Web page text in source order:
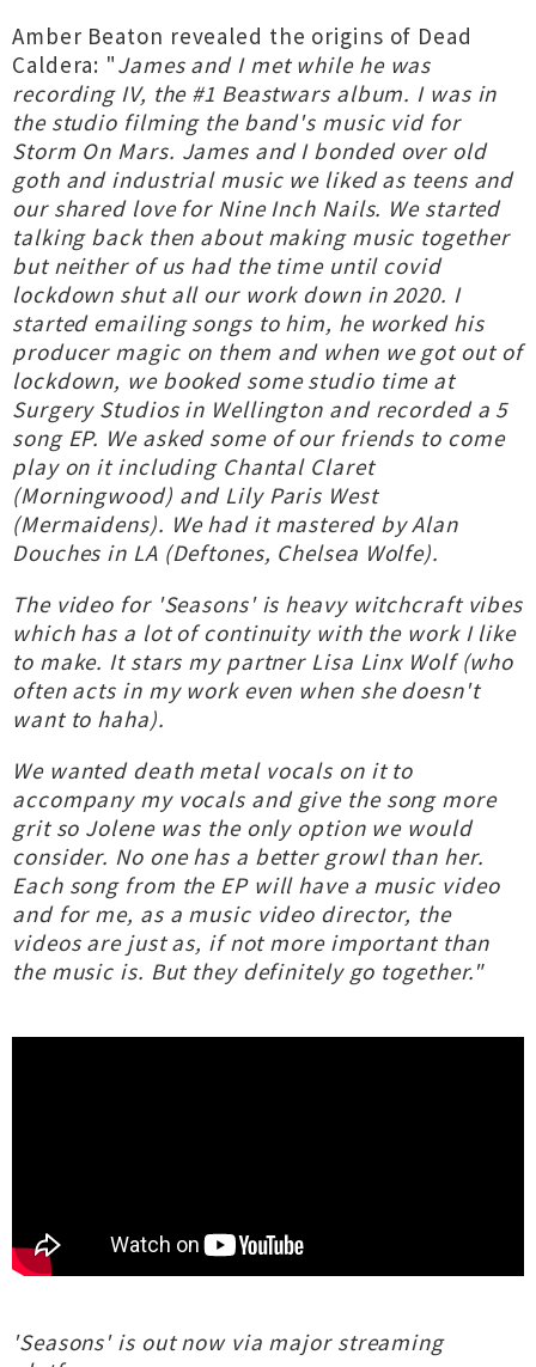
Amber Beaton revealed the origins of Dead
Caldera: "James and I met while he was
recording IV, the #1 Beastwars album. I was in
the studio filming the band's music vid for
Storm On Mars. James and I bonded over old
goth and industrial music we liked as teens and
our shared love for Nine Inch Nails. We started
talking back then about making music together
but neither of us had the time until covid
lockdown shut all our work down in 2020. I
started emailing songs to him, he worked his
producer magic on them and when we got out of
lockdown, we booked some studio time at
Surgery Studios in Wellington and recorded a 5
song EP. We asked some of our friends to come
play on it including Chantal Claret
(Morningwood) and Lily Paris West
(Mermaidens). We had it mastered by Alan
Douches in LA (Deftones, Chelsea Wolfe).
The video for 'Seasons' is heavy witchcraft vibes
which has a lot of continuity with the work I like
to make. It stars my partner Lisa Linx Wolf (who
often acts in my work even when she doesn't
want to haha).
We wanted death metal vocals on it to
accompany my vocals and give the song more
grit so Jolene was the only option we would
consider. No one has a better growl than her.
Each song from the EP will have a music video
and for me, as a music video director, the
videos are just as, if not more important than
the music is. But they definitely go together."
'Seasons' is out now via major streaming